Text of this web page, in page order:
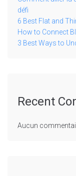
défi
6 Best Flat and
How to Connect
3 Best Ways to
Recent
Aucun